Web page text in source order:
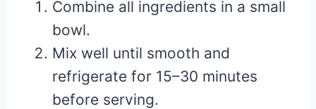
Combine all ingredients in a small
bowl.
Mix well until smooth and
refrigerate for 15–30 minutes
before serving.